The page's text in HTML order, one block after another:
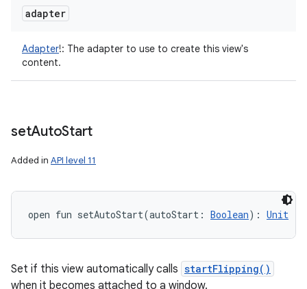
adapter
Adapter!: The adapter to use to create this view's
content.
setAutoStart
Added in API level 11
open fun setAutoStart(autoStart : Boolean) : Unit
Set if this view automatically calls startFlipping()
when it becomes attached to a window.